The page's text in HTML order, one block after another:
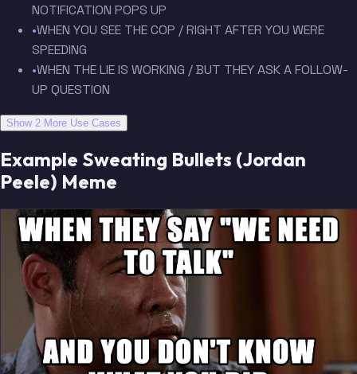
NOTIFICATION POPS UP
•WHEN YOU SEE THE COP / RIGHT AFTER YOU WERE
SPEEDING
•WHEN THE LIE IS WORKING / BUT THEY ASK A FOLLOW-
UP QUESTION
Show 2 More Use Cases
Example Sweating Bullets (Jordan
Peele) Meme